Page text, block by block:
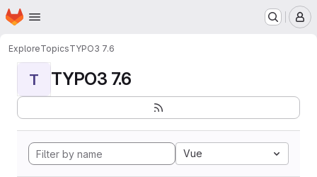
Skip to main content
Homepage
ExploreTopicsTYPO3 7.6
T TYPO3 7.6
Vue